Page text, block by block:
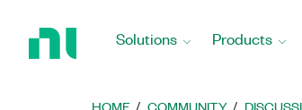
Home
Solutions Products
HOME COMMUNITY